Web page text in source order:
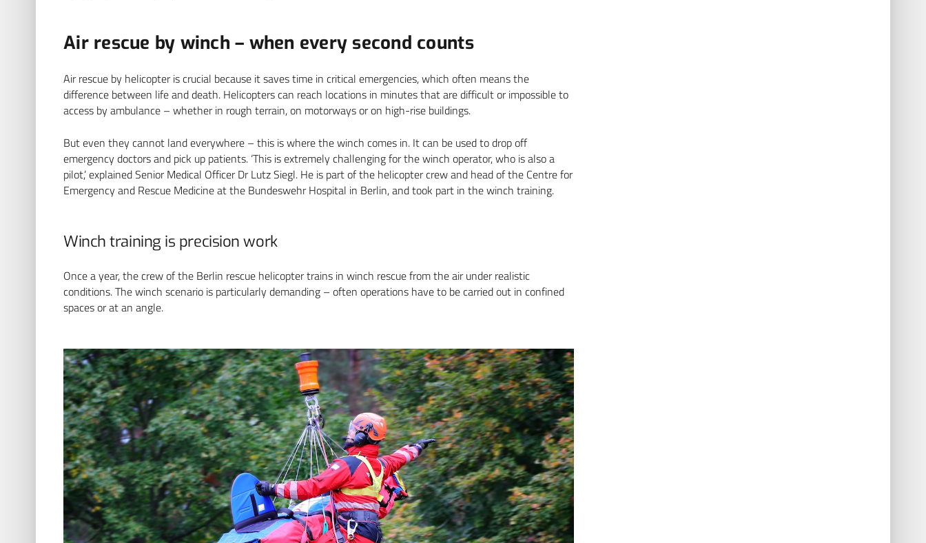
Air rescue by winch – when every second counts
Air rescue by helicopter is crucial because it saves time in critical emergencies, which often means the
difference between life and death. Helicopters can reach locations in minutes that are difficult or impossible to
access by ambulance – whether in rough terrain, on motorways or on high-rise buildings.
But even they cannot land everywhere – this is where the winch comes in. It can be used to drop off
emergency doctors and pick up patients. ‘This is extremely challenging for the winch operator, who is also a
pilot,’ explained Senior Medical Officer Dr Lutz Siegl. He is part of the helicopter crew and head of the Centre for
Emergency and Rescue Medicine at the Bundeswehr Hospital in Berlin, and took part in the winch training.
Winch training is precision work
Once a year, the crew of the Berlin rescue helicopter trains in winch rescue from the air under realistic
conditions. The winch scenario is particularly demanding – often operations have to be carried out in confined
spaces or at an angle.